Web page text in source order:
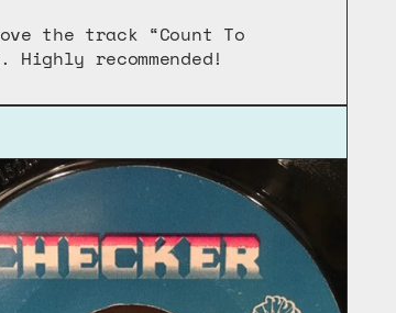
the track “Count To
recommended!